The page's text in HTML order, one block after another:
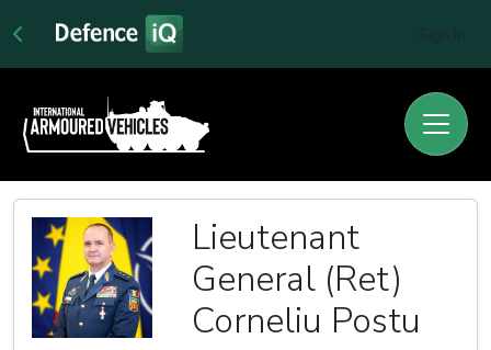
Lieutenant
General (Ret)
Corneliu Postu